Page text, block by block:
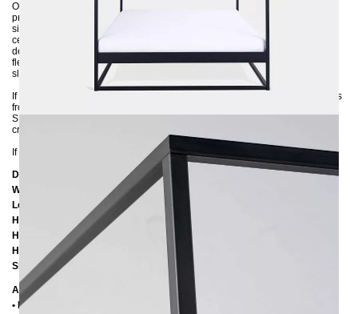
Our SIDERA canopy bed is meticulously crafted from sturdy 3x3 cm steel
profiles and environmentally powder-coated in a variety of colors. The wide
side rails ensure a secure fit of the mattress in the frame, while an additional
center support provides maximum stability. The sturdy metal frame is
delivered disassembled and can be easily assembled. You have the
flexibility to use either a large 200x200 slatted base or two smaller 100x200
slatted bases.
If you are unsure about the color selection, feel free to request color samples
from us. Immerse yourself in luxury and quality in your bedroom with the
SIDERA 200x200 canopy bed - the perfect blend of comfort, style, and
craftsmanship.
If you are unsure about the colour, feel free to ask us for color samples :-)
Dimensions
Width: 20
Length:
206 cm / 216 cm / 226 cm
Height:
200 cm
Height to bottom edge of frame:
25 cm
Height to top edge of frame:
35 cm / 39 cm
Slatted frame lowering:
10 cm oder 14 cm
Additional Information
• Handmade